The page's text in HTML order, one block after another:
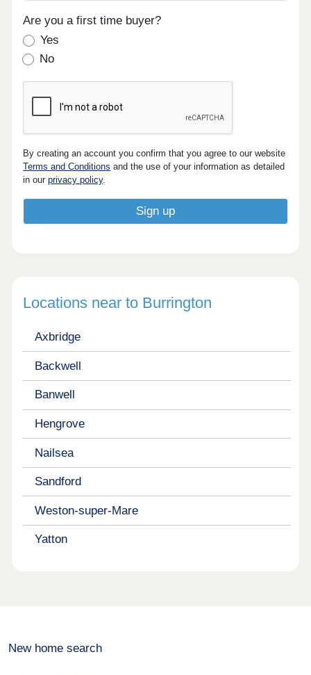
Are you a first time buyer?
Yes
No
By creating an account you confirm that you agree to our website
Terms and Conditions and the use of your information as detailed
in ourprivacy policy.
Locations near to Burrington
Axbridge
Backwell
Banwell
Hengrove
Nailsea
Sandford
Weston-super-Mare
Yatton
New home search